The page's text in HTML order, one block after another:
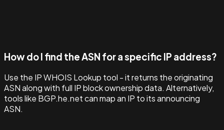
How do I find the ASN for a specific IP address?
Use the IP WHOIS Lookup tool - it returns the originating
ASN along with full IP block ownership data. Alternatively,
tools like BGP.he.net can map an IP to its announcing
ASN.